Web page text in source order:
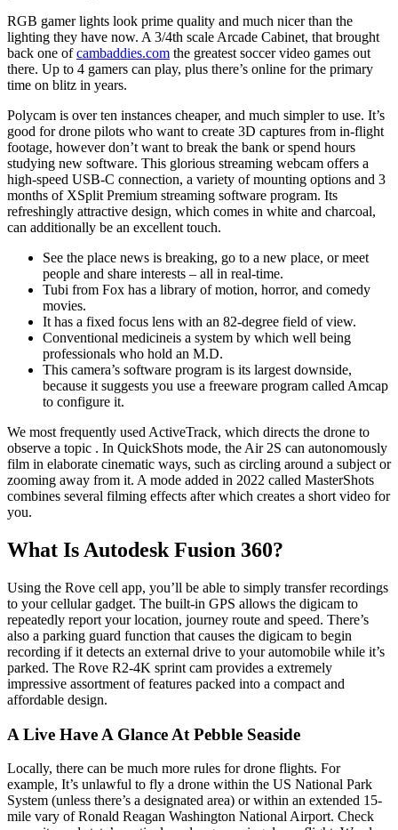
RGB gamer lights look prime quality and much nicer than the
lighting they have now. A 3/4th scale Arcade Cabinet, that brought
back one ofcambaddies.com the greatest soccer video games out
there. Up to 4 gamers can play, plus there’s online for the primary
time on blitz in years.
Polycam is over ten instances cheaper, and much simpler to use. It’s
good for drone pilots who want to create 3D captures from in-flight
footage, however don’t want to break the bank or spend hours
studying new software. This glorious streaming webcam offers a
high-speed USB-C connection, a variety of mounting options and 3
months of XSplit Premium streaming software program. Its
refreshingly attractive design, which comes in white and charcoal,
can additionally be an excellent touch.
See the place news is breaking, go to a new place, or meet
people and share interests – all in real-time.
Tubi from Fox has a library of motion, horror, and comedy
movies.
It has a fixed focus lens with an 82-degree field of view.
Conventional medicineis a system by which well being
professionals who hold an M.D.
This camera’s software program is its largest downside,
because it suggests you use a freeware program called Amcap
to configure it.
We most frequently used ActiveTrack, which directs the drone to
observe a topic . In QuickShots mode, the Air 2S can autonomously
film in elaborate cinematic ways, such as circling around a subject or
zooming away from it. A mode added in 2022 called MasterShots
combines several filming effects after which creates a short video for
you.
What Is Autodesk Fusion 360?
Using the Rove cell app, you’ll be able to simply transfer recordings
to your cellular gadget. The built-in GPS allows the digicam to
repeatedly report your location, journey route and speed. There’s
also a parking guard function that causes the digicam to begin
recording if it detects an external drive to your automobile while it’s
parked. The Rove R2-4K sprint cam provides a extremely
impressive assortment of features packed into a compact and
affordable design.
A Live Have A Glance At Pebble Seaside
Locally, there can be much more rules for drone flights. For
example, It’s unlawful to fly a drone within the US National Park
System (unless there’s a designated area) or within an extended 15-
mile vary of Ronald Reagan Washington National Airport. Check